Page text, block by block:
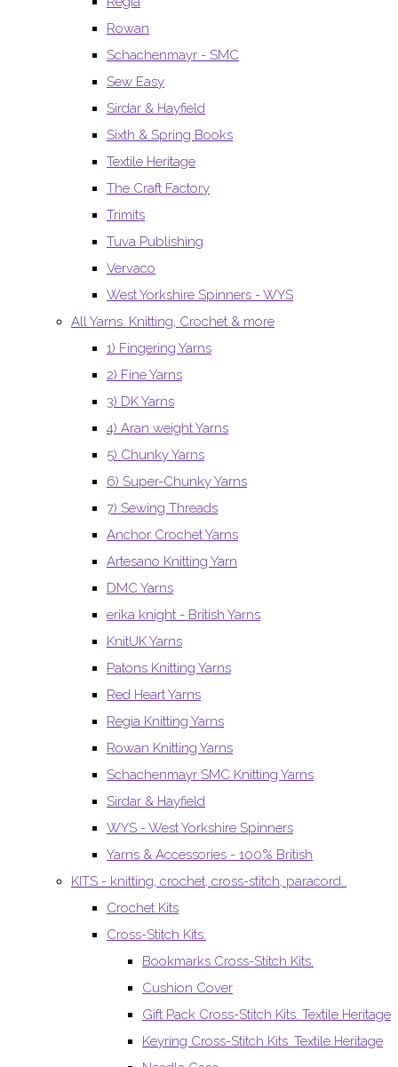
Rowan
Schachenmayr - SMC
Sew Easy
Sirdar & Hayfield
Sixth & Spring Books
Textile Heritage
The Craft Factory
Trimits
Tuva Publishing
Vervaco
West Yorkshire Spinners - WYS
All Yarns. Knitting, Crochet & more
1) Fingering Yarns
2) Fine Yarns
3) DK Yarns
4) Aran weight Yarns
5) Chunky Yarns
6) Super-Chunky Yarns
7) Sewing Threads
Anchor Crochet Yarns
Artesano Knitting Yarn
DMC Yarns
erika knight - British Yarns
KnitUK Yarns
Patons Knitting Yarns
Red Heart Yarns
Regia Knitting Yarns
Rowan Knitting Yarns
Schachenmayr SMC Knitting Yarns
Sirdar & Hayfield
WYS - West Yorkshire Spinners
Yarns & Accessories - 100% British
KITS - knitting, crochet, cross-stitch, paracord..
Crochet Kits
Cross-Stitch Kits.
Bookmarks Cross-Stitch Kits.
Cushion Cover
Gift Pack Cross-Stitch Kits. Textile Heritage
Keyring Cross-Stitch Kits. Textile Heritage